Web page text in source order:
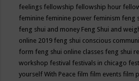
feelings fellowship fellowship hour
feminine feminine power feminism feng
feng shui and money Feng Shui and
online 2019 feng shui conscious
form feng shui online classes feng shui
workshop festival festivals in chicago
yourself With Peace film film events film